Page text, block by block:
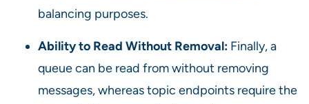
balancing purposes.
Ability to Read Without Removal: Finally, a
queue can be read from without removing
messages, whereas topic endpoints require the